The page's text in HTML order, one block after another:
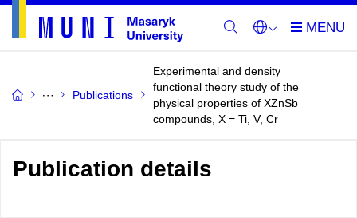
Publications
Experimental and density
functional theory study of the
physical properties of XZnSb
compounds, X = Ti, V, Cr
Publication details